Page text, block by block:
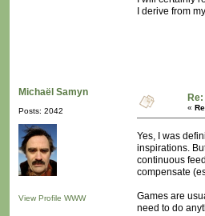
I derive from
Michaël Samyn
Posts: 2042
View Profile WWW
«
Yes, I was
inspirations.
continuous
compensate
Games are
need to do